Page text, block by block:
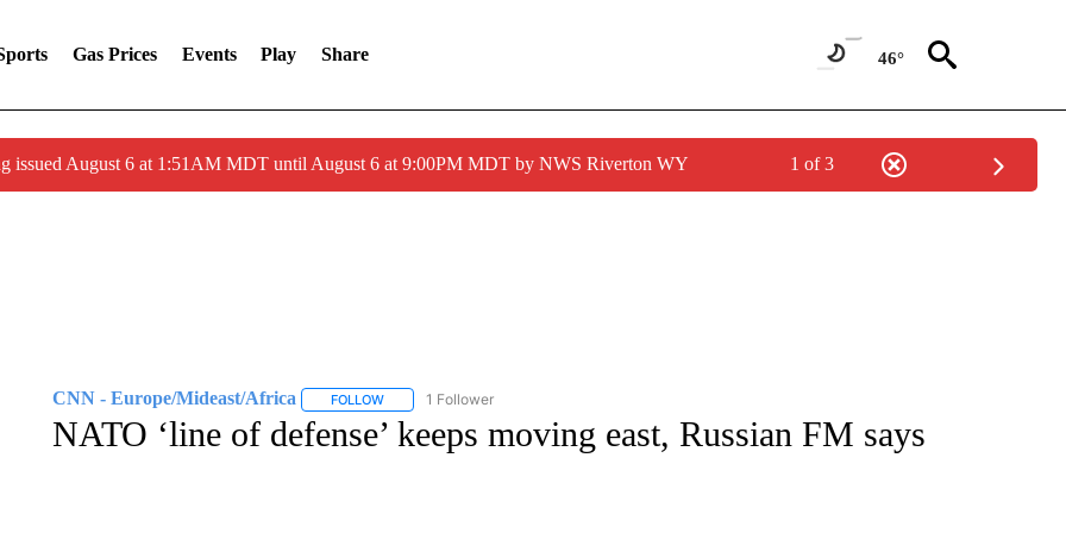
Gas Prices Events Play Share 46°
issued August 6 at 1:51AM MDT until August 6 at 9:00PM MDT by NWS Riverton WY 1 of 3
CNN - Europe/Mideast/Africa FOLLOWFOLLOW "CNN - EUROPE/MIDEAST/AFRICA" TO RECEIVE NOTIFICATIONS ABOUT NEW PAGES ON "CNN -
1 Follower
NATO ‘line of defense’ keeps moving east, Russian FM says